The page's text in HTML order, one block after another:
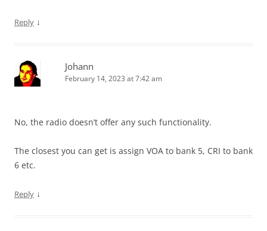
Reply ↓
Johann
February 14, 2023 at 7:42 am
No, the radio doesn’t offer any such functionality.
The closest you can get is assign VOA to bank 5, CRI to bank
6 etc.
Reply ↓